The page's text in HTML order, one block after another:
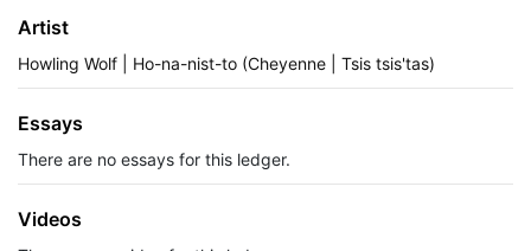
Artist
Howling Wolf | Ho-na-nist-to (Cheyenne | Tsis tsis'tas)
Essays
There are no essays for this ledger.
Videos